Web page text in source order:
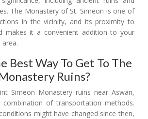
The Monastery of St. Simeon is one of
in the vicinity, and its proximity to
makes it a convenient addition to your
Best Way To Get To The
Ruins?
Simeon Monastery ruins near Aswan,
combination of transportation methods.
might have changed since then,